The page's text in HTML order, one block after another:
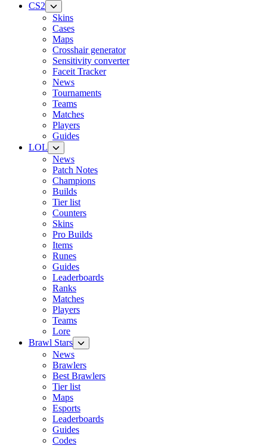
CS2
Skins
Cases
Maps
Crosshair generator
Sensitivity converter
Faceit Tracker
News
Tournaments
Teams
Matches
Players
Guides
LOL
News
Patch Notes
Champions
Builds
Tier list
Counters
Skins
Pro Builds
Items
Runes
Guides
Leaderboards
Ranks
Matches
Players
Teams
Lore
Brawl Stars
News
Brawlers
Best Brawlers
Tier list
Maps
Esports
Leaderboards
Guides
Codes